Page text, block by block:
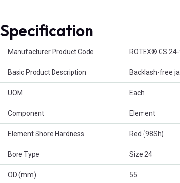
Specification
Manufacturer Product Code ROTEX® GS
Basic Product Description Backlash-free
UOM Each
Component Element
Element Shore Hardness Red (98Sh)
Bore Type Size 24
OD (mm) 55